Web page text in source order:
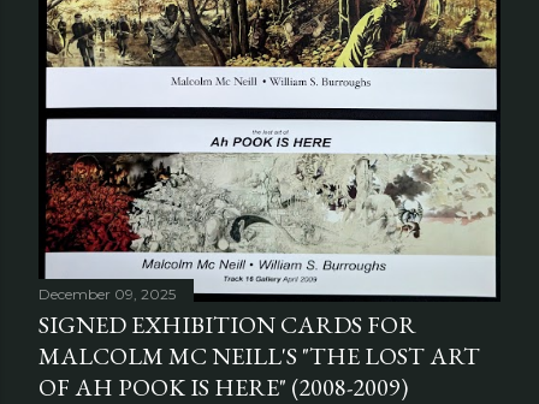
December 09, 2025
SIGNED EXHIBITION CARDS FOR
MALCOLM MC NEILL'S "THE LOST ART
OF AH POOK IS HERE" (2008-2009)